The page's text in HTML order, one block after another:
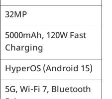
32MP
5000mAh, 120W Fast
Charging
HyperOS (Android 15)
5G, Wi-Fi 7, Bluetooth